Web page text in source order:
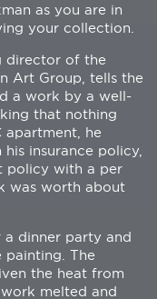
as you are in
your collection.
director of the
Art Group, tells the
a work by a well-
that nothing
apartment, he
insurance policy,
policy with a per
was worth about
dinner party and
The
the heat from
melted and